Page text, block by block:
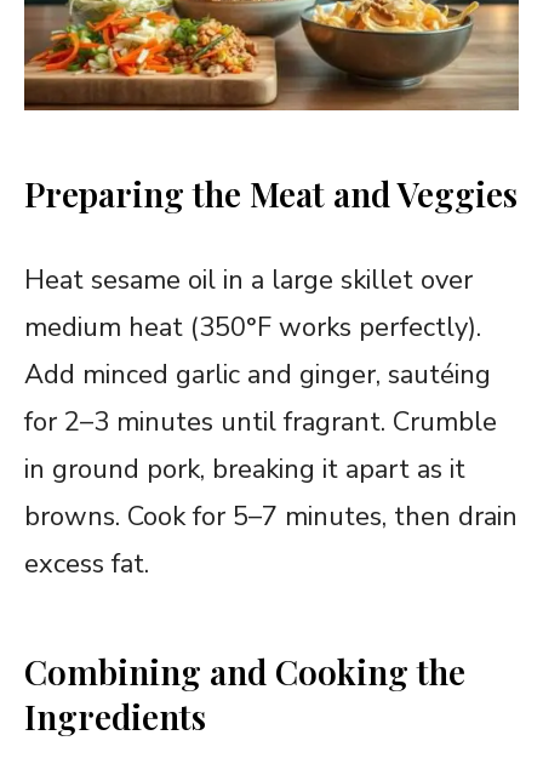
Preparing the Meat and Veggies
Heat sesame oil in a large skillet over
medium heat (350°F works perfectly).
Add minced garlic and ginger, sautéing
for 2–3 minutes until fragrant. Crumble
in ground pork, breaking it apart as it
browns. Cook for 5–7 minutes, then drain
excess fat.
Combining and Cooking the
Ingredients